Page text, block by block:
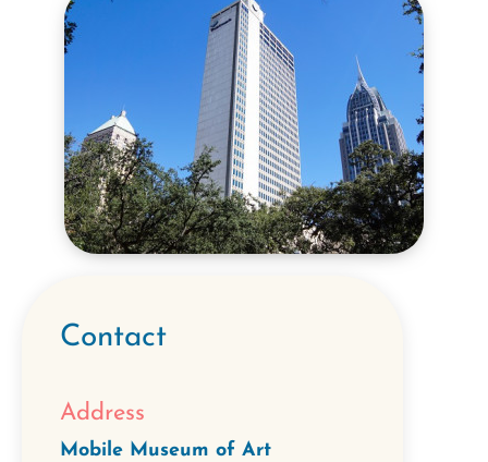
Contact
Address
Mobile Museum of Art